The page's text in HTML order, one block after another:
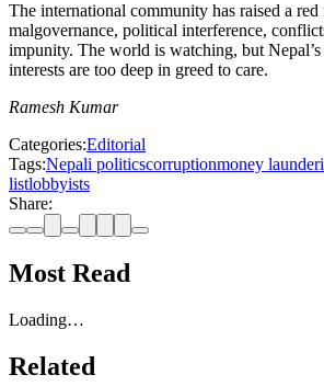
The international community has raised a red
malgovernance, political interference,
impunity. The world is watching, but
interests are too deep in greed to care.
Ramesh Kumar
Categories:Editorial
Tags:Nepali politicscorruptionmoney
listlobbyists
Share:
Most Read
Loading…
Related